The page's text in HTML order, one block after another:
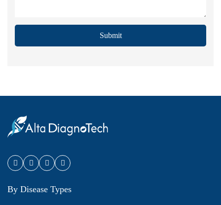
Submit
By Disease Types